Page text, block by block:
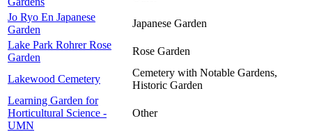
Jo Ryo En Japanese
Garden
Japanese Garden
Lake Park Rohrer Rose
Garden
Rose Garden
Lakewood Cemetery
Cemetery with Notable Gardens,
Historic Garden
Learning Garden for
Horticultural Science -
UMN
Other